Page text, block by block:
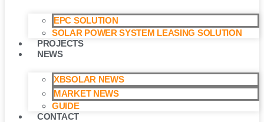
EPC SOLUTION
SOLAR POWER SYSTEM LEASING SOLUTION​
PROJECTS
NEWS
XBSOLAR NEWS
MARKET NEWS
GUIDE
CONTACT